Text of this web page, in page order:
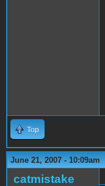
Top
June 21, 2007 - 10:09am
catmistake